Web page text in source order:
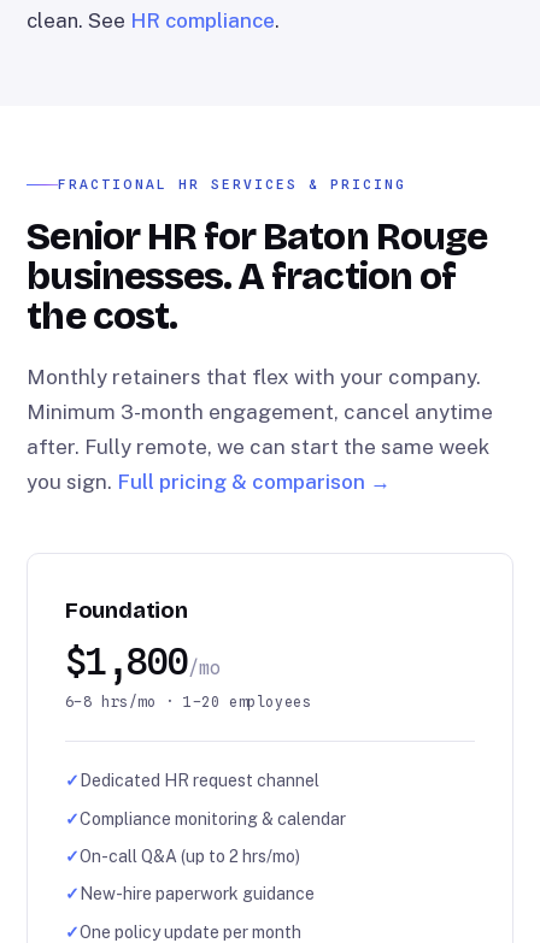
clean. See HR compliance.
FRACTIONAL HR SERVICES & PRICING
Senior HR for Baton Rouge
businesses. A fraction of
the cost.
Monthly retainers that flex with your company.
Minimum 3-month engagement, cancel anytime
after. Fully remote, we can start the same week
you sign. Full pricing & comparison →
Foundation
$1,800/mo
6–8 hrs/mo · 1–20 employees
✓ Dedicated HR request channel
✓Compliance monitoring & calendar
✓On-call Q&A (up to 2 hrs/mo)
✓ New-hire paperwork guidance
✓One policy update per month